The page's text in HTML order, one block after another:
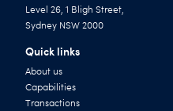
Level 26, 1 Bligh Street,
Sydney NSW 2000
Quick links
About us
Capabilities
Transactions